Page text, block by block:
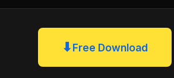
⬇Free Download